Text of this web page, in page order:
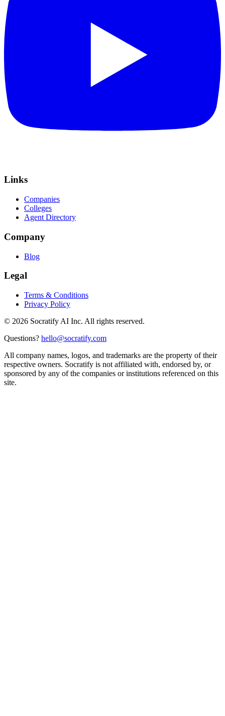
Links
Companies
Colleges
Agent Directory
Company
Blog
Legal
Terms & Conditions
Privacy Policy
© 2026 Socratify AI Inc. All rights reserved.
Questions? hello@socratify.com
All company names, logos, and trademarks are the property of their
respective owners. Socratify is not affiliated with, endorsed by, or
sponsored by any of the companies or institutions referenced on this
site.